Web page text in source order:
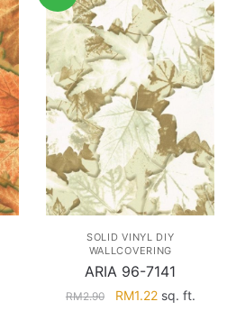
SOLID VINYL DIY
WALLCOVERING
ARIA 96-7141
RM2.90
Original
RM1.22Current
sq. ft.